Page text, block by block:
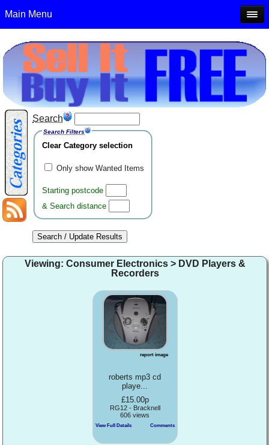
Main Menu
Search
Search Filters
Clear Category selection
Only show Wanted Items
Starting postcode
& Search distance
Viewing: Consumer Electronics > DVD Players &
Recorders
report image
roberts mp3 cd
playe...
£15.00p
RG12 - Bracknell
606 views
View Full Details Comments